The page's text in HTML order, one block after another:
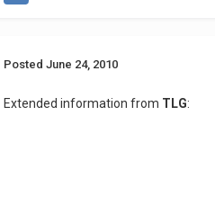
PostedJune 24, 2010
Extended information from TLG: